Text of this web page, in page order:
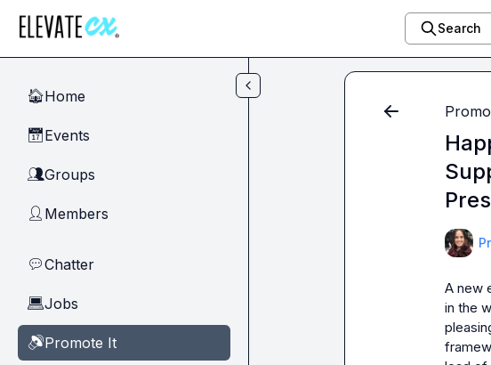
Search
🏠Home
📅Events
👥Groups
👤 Members
💬Chatter
💻Jobs
🔊Promote It
A new
in the